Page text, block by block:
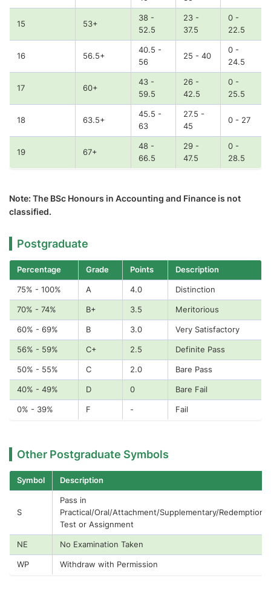
15 53+
38 -
52.5
23 -
37.5
0 -
22.5
16 56.5+
40.5 -
56
25 - 40
0 -
24.5
17 60+
43 -
59.5
26 -
42.5
0 -
25.5
18 63.5+
45.5 -
63
27.5 -
45
0 - 27
19 67+
48 -
66.5
29 -
47.5
0 -
28.5
Note: The BSc Honours in Accounting and Finance is not
classified.
Postgraduate
Percentage Grade Points Description
75% - 100% A 4.0 Distinction
70% - 74% B+ 3.5 Meritorious
60% - 69% B 3.0 Very Satisfactory
56% - 59% C+ 2.5 Definite Pass
50% - 55% C 2.0 Bare Pass
40% - 49% D 0 Bare Fail
0% - 39% F - Fail
Other Postgraduate Symbols
Symbol Description
S
Pass in
Practical/Oral/Attachment/Supplementary/Redemption
Test or Assignment
NE No Examination Taken
WP Withdraw with Permission